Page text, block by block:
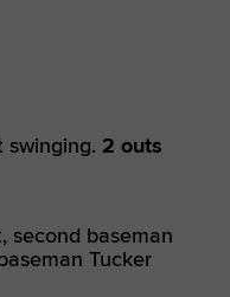
swinging. 2 outs
second baseman
Tucker